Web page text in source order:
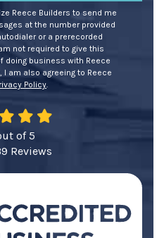
Reece Builders to send me
at the number provided
or a prerecorded
not required to give this
doing business with Reece
am also agreeing to Reece
Policy.
of5
Reviews